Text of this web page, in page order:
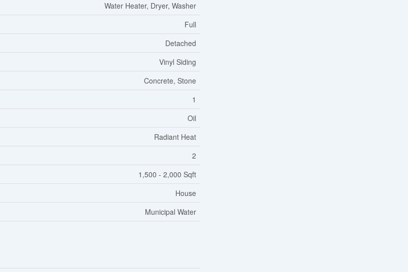
Water Heater, Dryer, Washer
Full
Detached
Vinyl Siding
Concrete, Stone
1
Oil
Radiant Heat
2
1,500 - 2,000 Sqft
House
Municipal Water